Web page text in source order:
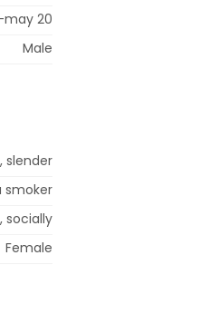
may 20
Male
slender
smoker
socially
Female